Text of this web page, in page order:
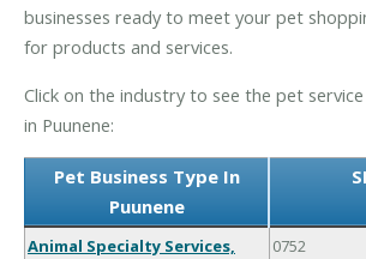
businesses ready to meet your pet
for products and services.
Click on the industry to see the pet
in Puunene:
Pet Business Type In
Puunene
Animal Specialty Services,
0752